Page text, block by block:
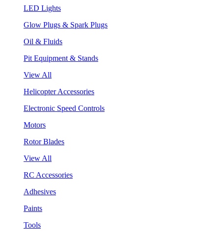
LED Lights
Glow Plugs & Spark Plugs
Oil & Fluids
Pit Equipment & Stands
View All
Helicopter Accessories
Electronic Speed Controls
Motors
Rotor Blades
View All
RC Accessories
Adhesives
Paints
Tools